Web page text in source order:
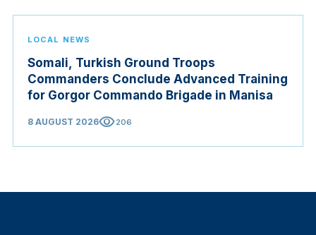
LOCAL NEWS
Somali, Turkish Ground Troops
Commanders Conclude Advanced Training
for Gorgor Commando Brigade in Manisa
8 AUGUST 2026visibility206